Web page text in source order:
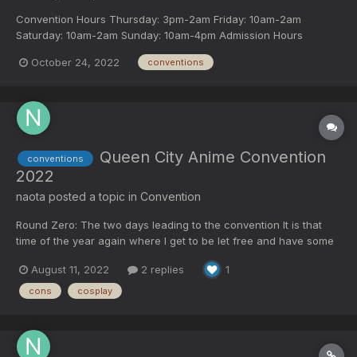
Convention Hours Thursday: 3pm-2am Friday: 10am-2am
Saturday: 10am-2am Sunday: 10am-4pm Admission Hours
midnight Sunday: 9am-4pm
October 24, 2022 conventions
conventions
Queen City Anime Convention
2022
naota posted a topic in Convention
Round Zero: The two days leading to the convention It is that
time of the year again where I get to be let free and have some
convention. The convention is Queen City Anime Convention in
Charlotte, North Carolina. The convent took place at...
August 11, 2022 2 replies 1
cons cosplay